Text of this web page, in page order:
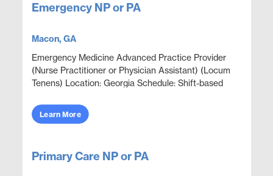
Emergency NP or PA
Macon, GA
Emergency Medicine Advanced Practice Provider
(Nurse Practitioner or Physician Assistant) (Locum
Tenens) Location: Georgia Schedule: Shift-based
Ov...
Learn More
Primary Care NP or PA